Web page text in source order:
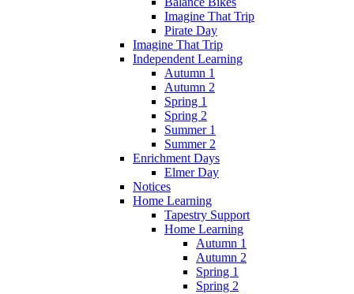
Imagine That Trip
Pirate Day
Imagine That Trip
Independent Learning
Autumn 1
Autumn 2
Spring 1
Spring 2
Summer 1
Summer 2
Enrichment Days
Elmer Day
Notices
Home Learning
Tapestry Support
Home Learning
Autumn 1
Autumn 2
Spring 1
Spring 2